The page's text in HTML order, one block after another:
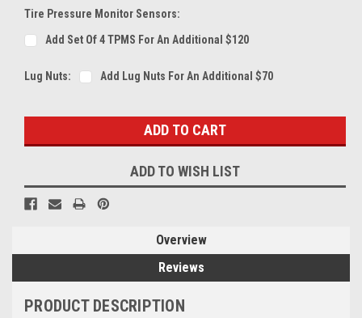
Tire Pressure Monitor Sensors:
Add Set Of 4 TPMS For An Additional $120
Lug Nuts: Add Lug Nuts For An Additional $70
Stock:
ADD TO WISH LIST
Overview
Reviews
PRODUCT DESCRIPTION